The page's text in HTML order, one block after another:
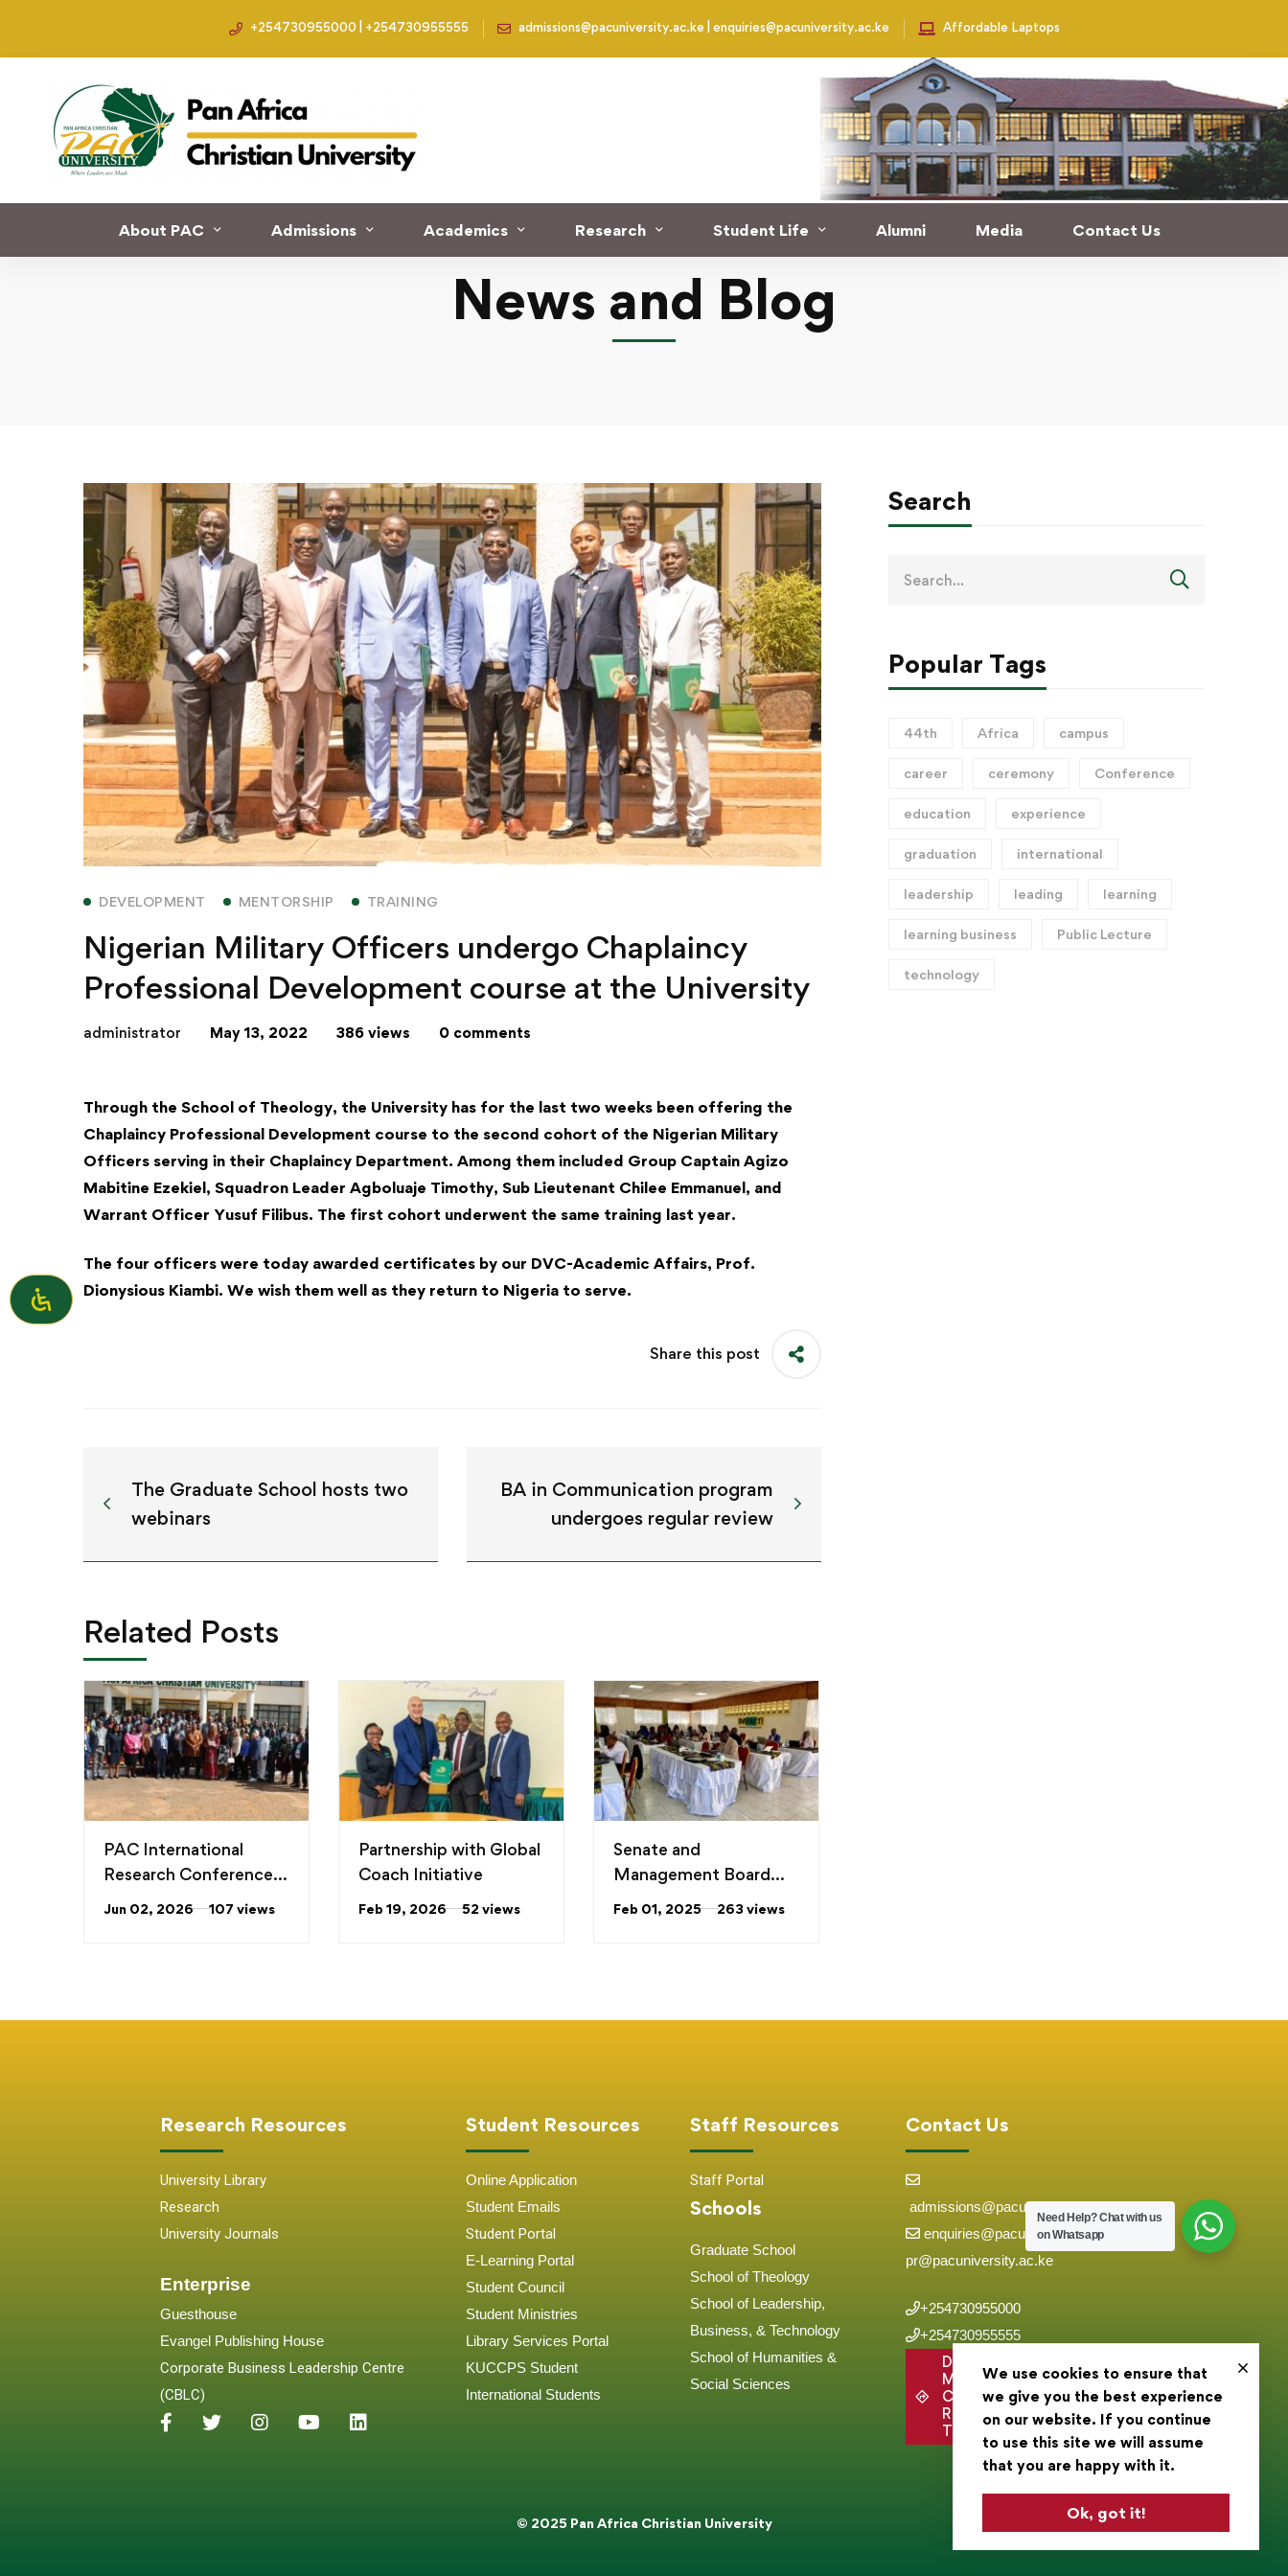
+254730955000 | +254730955555 admissions@pacuniversity.ac.ke | enquiries@pacuniversity.ac.ke Affordable Laptops
About PAC Admissions Academics Research Student Life Alumni Media Contact Us
Home Development Nigerian Military Officers undergo Chaplaincy Professional Development course at the University
News and Blog
DEVELOPMENT MENTORSHIP TRAINING
Nigerian Military Officers undergo Chaplaincy
Professional Development course at the University
administrator May 13, 2022 386 views 0 comments
Through the School of Theology, the University has for the last two weeks been offering the
Chaplaincy Professional Development course to the second cohort of the Nigerian Military
Officers serving in their Chaplaincy Department. Among them included Group Captain Agizo
Mabitine Ezekiel, Squadron Leader Agboluaje Timothy, Sub Lieutenant Chilee Emmanuel, and
Warrant Officer Yusuf Filibus. The first cohort underwent the same training last year.
The four officers were today awarded certificates by our DVC-Academic Affairs, Prof.
Dionysious Kiambi. We wish them well as they return to Nigeria to serve.
Share this post
The Graduate School hosts two
webinars
BA in Communication program
undergoes regular review
Related Posts
PAC International
Research Conference
Jun 02, 2026 107 views
Partnership with Global
Coach Initiative
Feb 19, 2026 52 views
Senate and
Management Board
Feb 01, 2025 263 views
Search
Popular Tags
44th Africa campus
career ceremony Conference
education experience
graduation international
leadership leading learning
learning business Public Lecture
technology
Research Resources
University Library
Research
University Journals
Enterprise
Guesthouse
Evangel Publishing House
Corporate Business Leadership Centre
(CBLC)
Student Resources
Online Application
Student Emails
Student Portal
E-Learning Portal
Student Council
Student Ministries
Library Services Portal
KUCCPS Student
International Students
Staff Resources
Staff Portal
Schools
Graduate School
School of Theology
School of Leadership,
Business, & Technology
School of Humanities &
Social Sciences
Contact Us
admissions@pacuniversity.ac.ke
enquiries@pacuniversity.ac.ke
pr@pacuniversity.ac.ke
+254730955000
+254730955555
Directions to
Main
Campus,
Roysambu,
Thika Road .
© 2025 Pan Africa Christian University
Need Help?Chat with us
on Whatsapp
We use cookies to ensure that
we give you the best experience
on our website. If you continue
to use this site we will assume
that you are happy with it.
Ok, got it!